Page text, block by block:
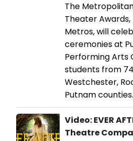
The
Theater
Metros, will
ceremonies at
Performing Arts
students from
Westchester,
Putnam counties.
Video: EVER
Theatre